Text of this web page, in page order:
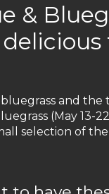
&
and
(May 13-
selection of